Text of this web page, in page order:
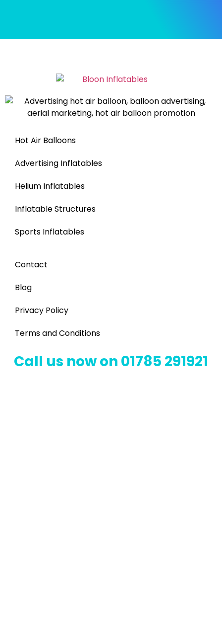
Hot Air Balloons
Advertising Inflatables
Helium Inflatables
Inflatable Structures
Sports Inflatables
Contact
Blog
Privacy Policy
Terms and Conditions
Call us now on 01785 291921